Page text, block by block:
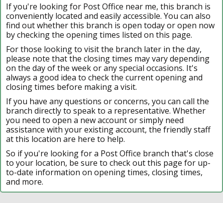
If you're looking for Post Office near me, this branch is
conveniently located and easily accessible. You can also
find out whether this branch is open today or open now
by checking the opening times listed on this page.
For those looking to visit the branch later in the day,
please note that the closing times may vary depending
on the day of the week or any special occasions. It's
always a good idea to check the current opening and
closing times before making a visit.
If you have any questions or concerns, you can call the
branch directly to speak to a representative. Whether
you need to open a new account or simply need
assistance with your existing account, the friendly staff
at this location are here to help.
So if you're looking for a Post Office branch that's close
to your location, be sure to check out this page for up-
to-date information on opening times, closing times,
and more.